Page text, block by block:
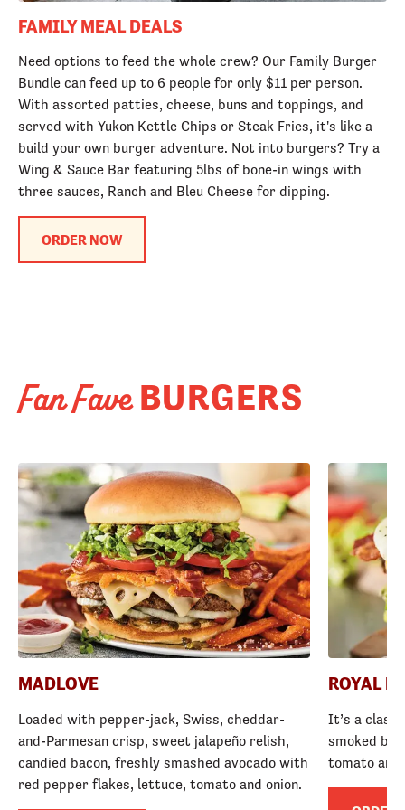
FAMILY MEAL DEALS
Need options to feed the whole crew? Our Family Burger
Bundle can feed up to 6 people for only $11 per person.
With assorted patties, cheese, buns and toppings, and
served with Yukon Kettle Chips or Steak Fries, it's like a
build your own burger adventure. Not into burgers? Try a
Wing & Sauce Bar featuring 5lbs of bone-in wings with
three sauces, Ranch and Bleu Cheese for dipping.
ORDER NOW
Fan FaveBURGERS
MADLOVE
Loaded with pepper-jack, Swiss, cheddar-
and-Parmesan crisp, sweet jalapeño relish,
candied bacon, freshly smashed avocado with
red pepper flakes, lettuce, tomato and onion.
ROYAL
It’s a
smoked
tomato and